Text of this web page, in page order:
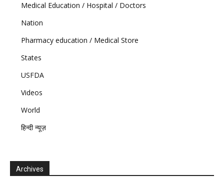
Medical Education / Hospital / Doctors
Nation
Pharmacy education / Medical Store
States
USFDA
Videos
World
हिन्दी न्यूज़
Archives